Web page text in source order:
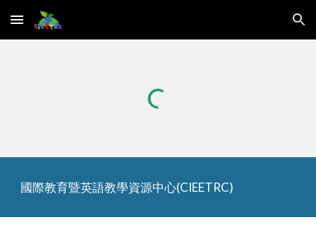
Skip to main content Skip to navigation
國際教育暨英語教學資源中心(CIEETRC)